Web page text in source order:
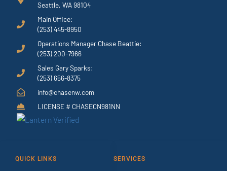
Seattle, WA 98104
Main Office:
(253) 445-8950
Operations Manager Chase Beattie:
(253) 200-7966
Sales Gary Sparks:
(253) 656-8375
info@chasenw.com
LICENSE # CHASECN981NN
QUICK LINKS SERVICES